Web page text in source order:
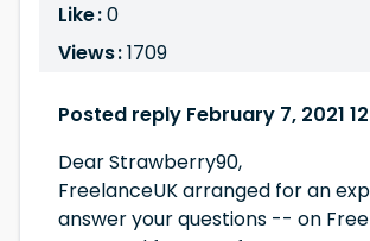
Like :0
Views :1709
Posted reply February 7, 2021
Dear Strawberry90,
FreelanceUK arranged for an
answer your questions -- on